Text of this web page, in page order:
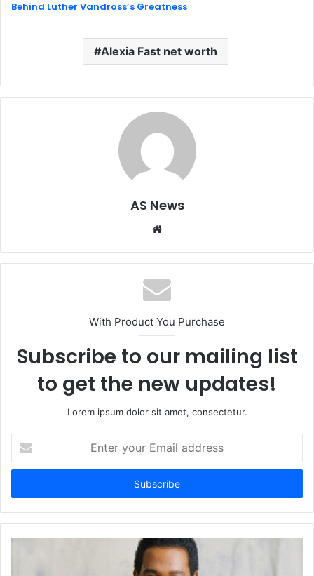
Behind Luther Vandross’s Greatness
Alexia Fast net worth
AS News
Website
With Product You Purchase
Subscribe to our mailing list
to get the new updates!
Lorem ipsum dolor sit amet, consectetur.
your
Email